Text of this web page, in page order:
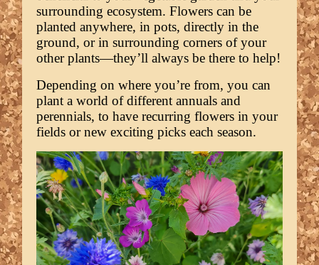
surrounding ecosystem. Flowers can be
planted anywhere, in pots, directly in the
ground, or in surrounding corners of your
other plants—they’ll always be there to help!
Depending on where you’re from, you can
plant a world of different annuals and
perennials, to have recurring flowers in your
fields or new exciting picks each season.